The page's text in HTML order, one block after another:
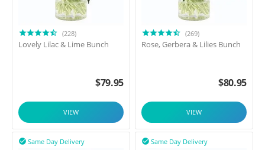
(228)
Lovely Lilac & Lime Bunch
$79.95
VIEW
(269)
Rose, Gerbera & Lilies Bunch
$80.95
VIEW
Same Day Delivery
 Same Day Delivery
